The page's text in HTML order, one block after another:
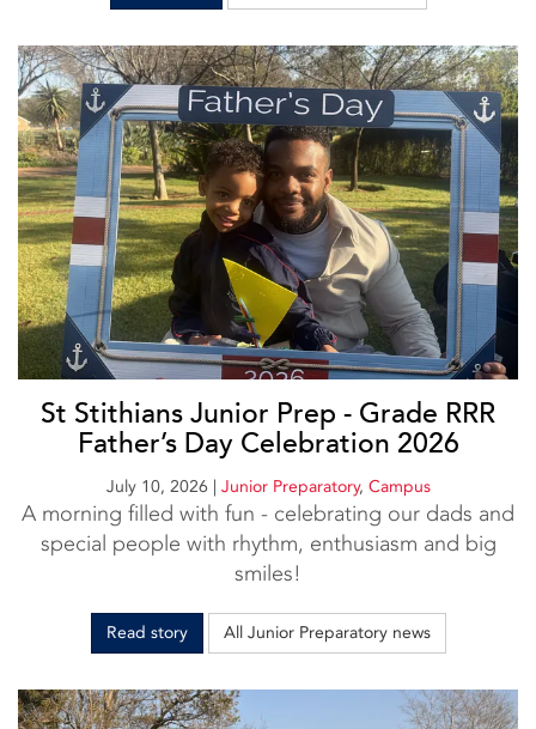
St Stithians Junior Prep - Grade RRR
Father’s Day Celebration 2026
July 10, 2026 | Junior Preparatory, Campus
A morning filled with fun - celebrating our dads and
special people with rhythm, enthusiasm and big
smiles!
Read story All Junior Preparatory news